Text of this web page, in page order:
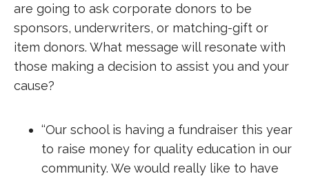
are going to ask corporate donors to be
sponsors, underwriters, or matching-gift or
item donors. What message will resonate with
those making a decision to assist you and your
cause?
‘‘Our school is having a fundraiser this year
to raise money for quality education in our
community. We would really like to have